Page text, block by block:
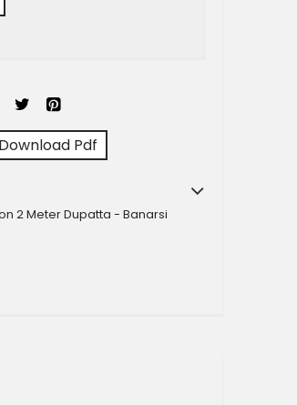
Download Pdf
2 Meter Dupatta - Banarsi